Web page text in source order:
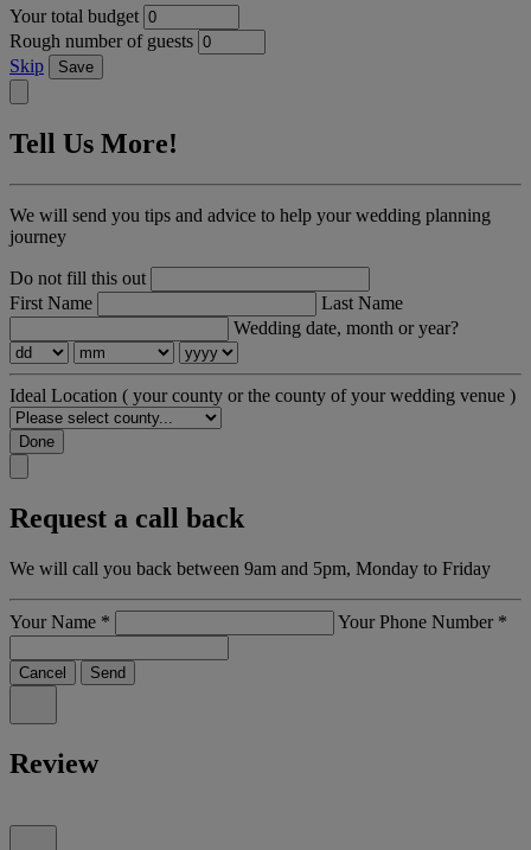
Your total budget
Rough number of guests
Skip
Save
Tell Us More!
We will send you tips and advice to help your wedding planning
journey
Do not fill this out
First Name
Last Name
Wedding date, month or year?
Ideal Location ( your county or the county of your wedding venue )
Done
Request a call back
We will call you back between 9am and 5pm, Monday to Friday
Your Name * Your Phone Number *
Cancel Send
Review